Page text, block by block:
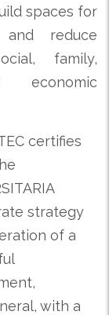
spaces for
and reduce
family,
economic
certifies
strategy
of a
with a